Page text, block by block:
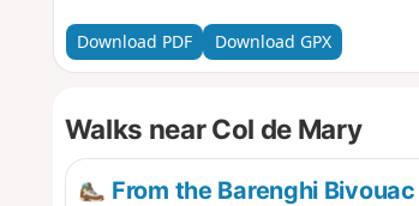
Download PDF Download GPX
Walks near Col de Mary
From the Barenghi